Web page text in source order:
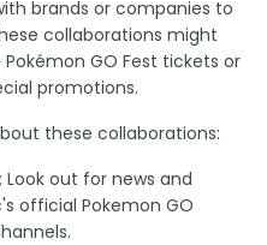
brands or companies to
collaborations might
GO Fest tickets or
promotions.
these collaborations:
: Look out for news and
official Pokemon GO